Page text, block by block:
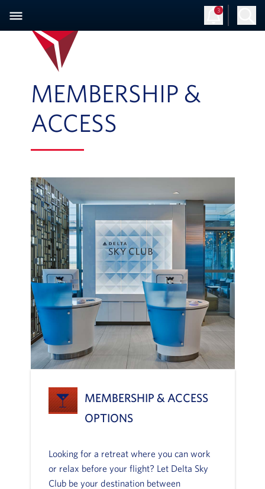
3
MEMBERSHIP &
ACCESS
MEMBERSHIP & ACCESS
OPTIONS
Looking for a retreat where you can work
or relax before your flight? Let Delta Sky
Club be your destination between